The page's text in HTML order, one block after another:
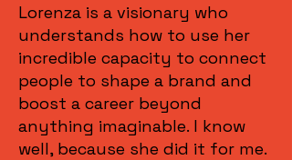
Lorenza is a visionary who
understands how to use her
incredible capacity to connect
people to shape a brand and
boost a career beyond
anything imaginable. I know
well, because she did it for me.